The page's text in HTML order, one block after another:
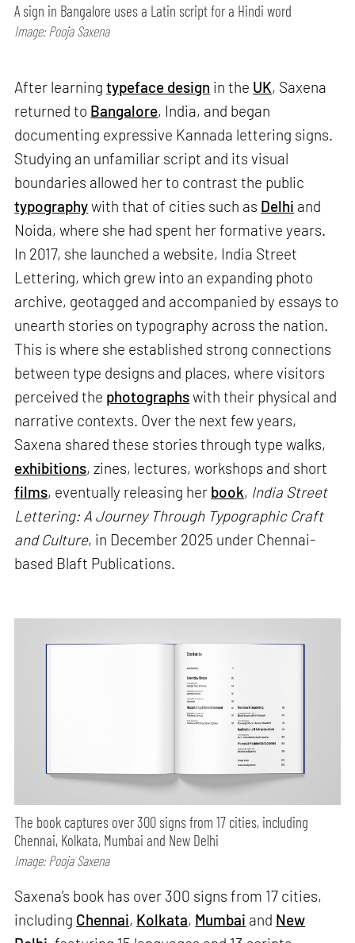
A sign in Bangalore uses a Latin script for a Hindi word
Image: Pooja Saxena
After learningtypeface design in the UK, Saxena
returned to Bangalore, India, and began
documenting expressive Kannada lettering signs.
Studying an unfamiliar script and its visual
boundaries allowed her to contrast the public
typographywith that of cities such as Delhi and
Noida, where she had spent her formative years.
In 2017, she launched a website, India Street
Lettering, which grew into an expanding photo
archive, geotagged and accompanied by essays to
unearth stories on typography across the nation.
This is where she established strong connections
between type designs and places, where visitors
perceived the photographswith their physical and
narrative contexts. Over the next few years,
Saxena shared these stories through type walks,
exhibitions, zines, lectures, workshops and short
films, eventually releasing her book, India Street
Lettering: A Journey Through Typographic Craft
and Culture, in December 2025 under Chennai-
based Blaft Publications.
The book captures over 300 signs from 17 cities, including
Chennai, Kolkata, Mumbai and New Delhi
Image: Pooja Saxena
Saxena’s book has over 300 signs from 17 cities,
including Chennai, Kolkata, Mumbai and New